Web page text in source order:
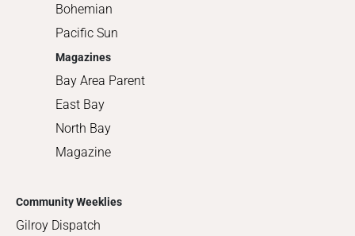
Bohemian
Pacific Sun
Magazines
Bay Area Parent
East Bay
North Bay
Magazine
Community Weeklies
Gilroy Dispatch